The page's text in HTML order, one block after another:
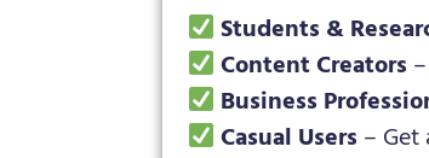
Students &
Content Creators
Business
Casual Users –